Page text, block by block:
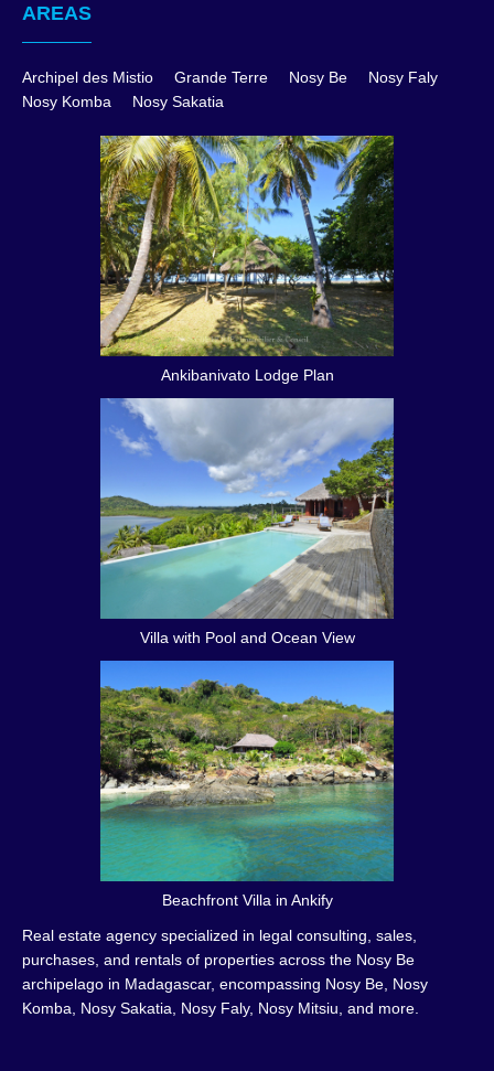
AREAS
Archipel des Mistio Grande Terre Nosy Be
Nosy Faly
Nosy Komba
Nosy Sakatia
Ankibanivato Lodge Plan
Villa with Pool and Ocean View
Beachfront Villa in Ankify
Real estate agency specialized in legal consulting, sales,
purchases, and rentals of properties across the Nosy Be
archipelago in Madagascar, encompassing Nosy Be, Nosy
Komba, Nosy Sakatia, Nosy Faly, Nosy Mitsiu, and more.